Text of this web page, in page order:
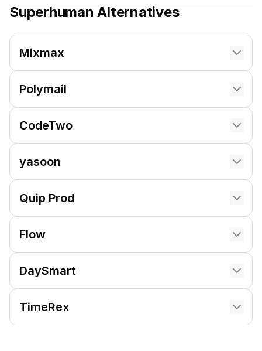
Superhuman Alternatives
Mixmax
Polymail
CodeTwo
yasoon
Quip Prod
Flow
DaySmart
TimeRex